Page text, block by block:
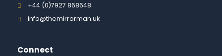
+44 (0)7927 868648
info@themirrorman.uk
Connect